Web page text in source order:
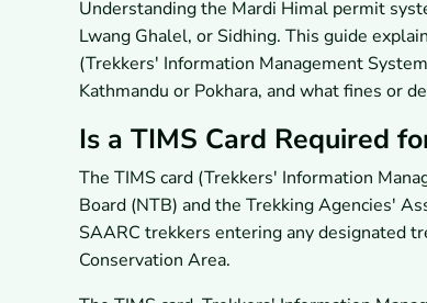
Understanding the Mardi Himal permit
Lwang Ghalel, or Sidhing. This guide
(Trekkers' Information Management
Kathmandu or Pokhara, and what fines or
Is a TIMS Card Required
The TIMS card (Trekkers' Information
Board (NTB) and the Trekking Agencies'
SAARC trekkers entering any designated
Conservation Area.